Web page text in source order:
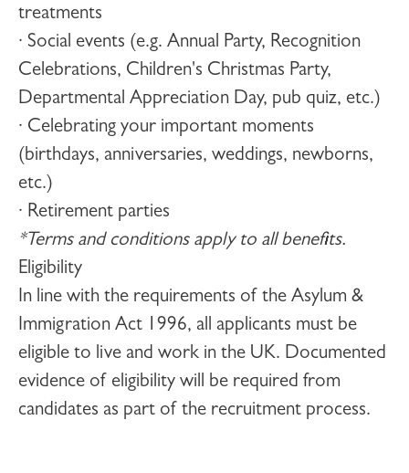
treatments
· Social events (e.g. Annual Party, Recognition
Celebrations, Children's Christmas Party,
Departmental Appreciation Day, pub quiz, etc.)
· Celebrating your important moments
(birthdays, anniversaries, weddings, newborns,
etc.)
· Retirement parties
*Terms and conditions apply to all benefits.
Eligibility
In line with the requirements of the Asylum &
Immigration Act 1996, all applicants must be
eligible to live and work in the UK. Documented
evidence of eligibility will be required from
candidates as part of the recruitment process.